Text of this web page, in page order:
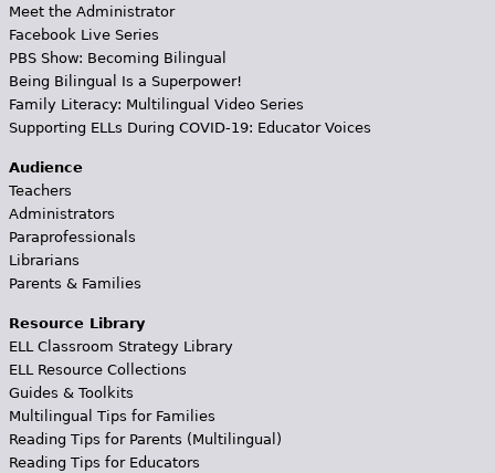
Meet the Administrator
Facebook Live Series
PBS Show: Becoming Bilingual
Being Bilingual Is a Superpower!
Family Literacy: Multilingual Video Series
Supporting ELLs During COVID-19: Educator Voices
Audience
Teachers
Administrators
Paraprofessionals
Librarians
Parents & Families
Resource Library
ELL Classroom Strategy Library
ELL Resource Collections
Guides & Toolkits
Multilingual Tips for Families
Reading Tips for Parents (Multilingual)
Reading Tips for Educators